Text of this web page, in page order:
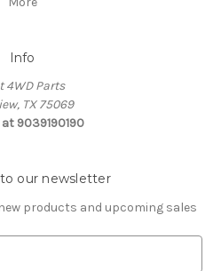
Info
4WD Parts
TX 75069
9039190190
our newsletter
products and upcoming sales